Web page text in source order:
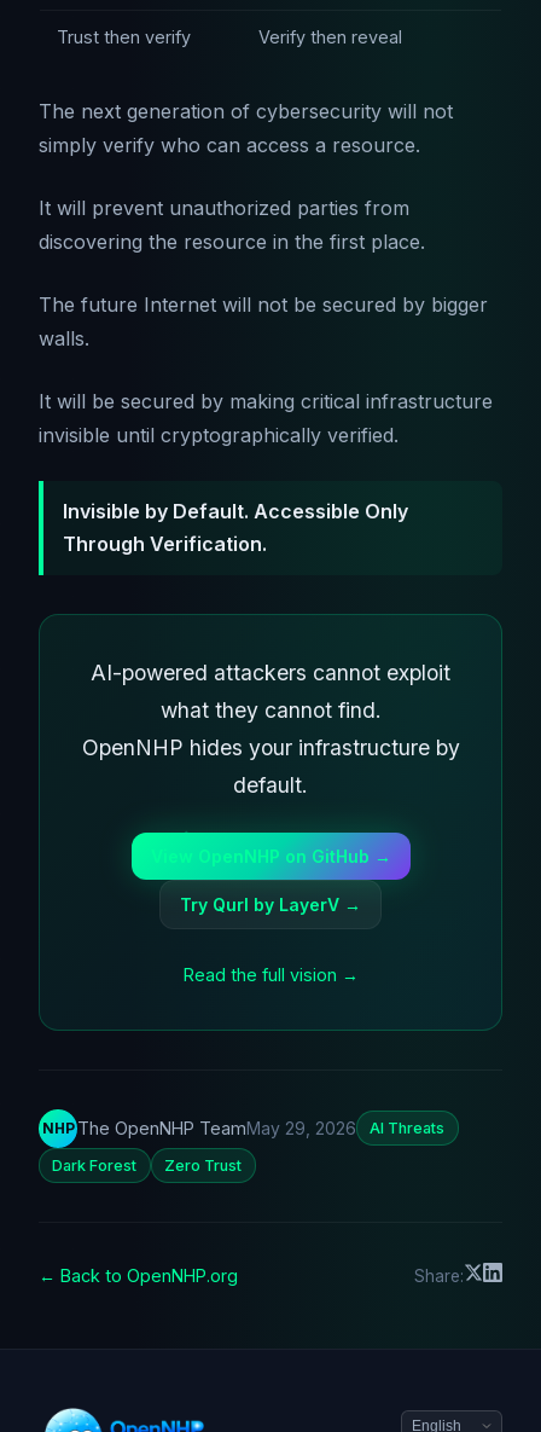
Trust then verify Verify then reveal
The next generation of cybersecurity will not
simply verify who can access a resource.
It will prevent unauthorized parties from
discovering the resource in the first place.
The future Internet will not be secured by bigger
walls.
It will be secured by making critical infrastructure
invisible until cryptographically verified.
Invisible by Default. Accessible Only
Through Verification.
AI-powered attackers cannot exploit
what they cannot find.
OpenNHP hides your infrastructure by
default.
View OpenNHP on GitHub →
Try Qurl by LayerV →
Read the full vision →
NHP The OpenNHP TeamMay 29, 2026 AI Threats
Dark Forest Zero Trust
← Back to OpenNHP.org Share: